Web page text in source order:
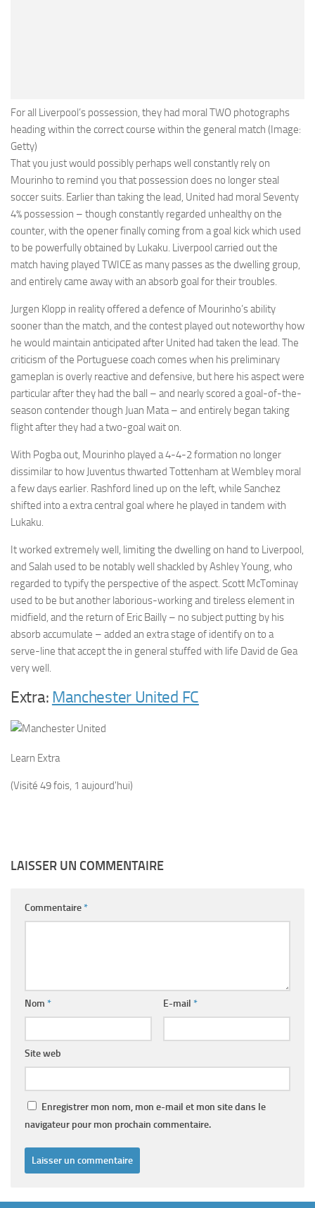
For all Liverpool’s possession, they had moral TWO photographs
heading within the correct course within the general match (Image:
Getty)
That you just would possibly perhaps well constantly rely on
Mourinho to remind you that possession does no longer steal
soccer suits. Earlier than taking the lead, United had moral Seventy
4% possession – though constantly regarded unhealthy on the
counter, with the opener finally coming from a goal kick which used
to be powerfully obtained by Lukaku. Liverpool carried out the
match having played TWICE as many passes as the dwelling group,
and entirely came away with an absorb goal for their troubles.
Jurgen Klopp in reality offered a defence of Mourinho’s ability
sooner than the match, and the contest played out noteworthy how
he would maintain anticipated after United had taken the lead. The
criticism of the Portuguese coach comes when his preliminary
gameplan is overly reactive and defensive, but here his aspect were
particular after they had the ball – and nearly scored a goal-of-the-
season contender though Juan Mata – and entirely began taking
flight after they had a two-goal wait on.
With Pogba out, Mourinho played a 4-4-2 formation no longer
dissimilar to how Juventus thwarted Tottenham at Wembley moral
a few days earlier. Rashford lined up on the left, while Sanchez
shifted into a extra central goal where he played in tandem with
Lukaku.
It worked extremely well, limiting the dwelling on hand to Liverpool,
and Salah used to be notably well shackled by Ashley Young, who
regarded to typify the perspective of the aspect. Scott McTominay
used to be but another laborious-working and tireless element in
midfield, and the return of Eric Bailly – no subject putting by his
absorb accumulate – added an extra stage of identify on to a
serve-line that accept the in general stuffed with life David de Gea
very well.
Extra: Manchester United FC
Learn Extra
(Visité 49 fois, 1 aujourd'hui)
LAISSER UN COMMENTAIRE
Commentaire*
Nom * E-mail *
Site web
Enregistrer mon nom, mon e-mail et mon site dans le
navigateur pour mon prochain commentaire.